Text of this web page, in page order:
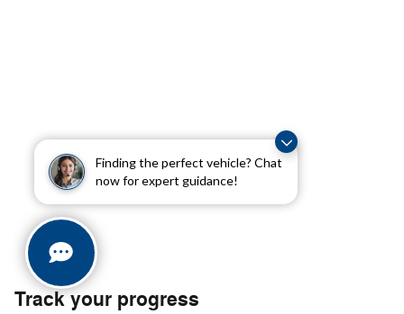
Finding the perfect vehicle? Chat
now for expert guidance!
Track your progress